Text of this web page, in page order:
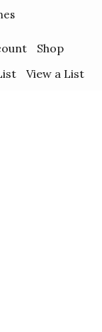
Shop
View a List